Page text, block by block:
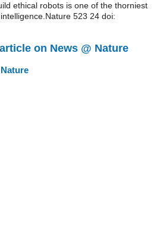
ethical robots is one of the thorniest
523 24 doi:
on News @ Nature